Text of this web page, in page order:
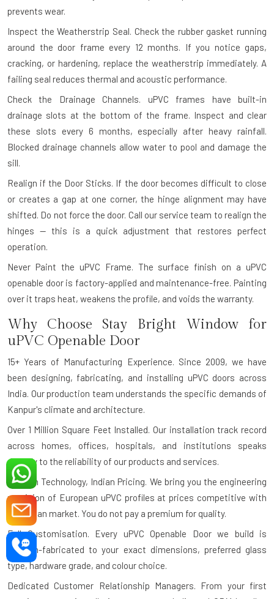
prevents wear.
Inspect the Weatherstrip Seal. Check the rubber gasket running
around the door frame every 12 months. If you notice gaps,
cracking, or hardening, replace the weatherstrip immediately. A
failing seal reduces thermal and acoustic performance.
Check the Drainage Channels.
uPVC frames have built-in
drainage slots at the bottom of the frame. Inspect and clear
these slots every 6 months, especially after heavy rainfall.
Blocked drainage channels allow water to pool and damage the
sill.
Realign if the Door Sticks. If the door becomes difficult to close
or creates a gap at one corner, the hinge alignment may have
shifted. Do not force the door. Call our service team to realign the
hinges — this is a quick adjustment that restores perfect
operation.
Never Paint the uPVC Frame.
The surface finish on a uPVC
openable door is factory-applied and maintenance-free. Painting
over it traps heat, weakens the profile, and voids the warranty.
Why Choose Stay Bright Window for
uPVC Openable Door
15+ Years of Manufacturing Experience.
Since 2009, we have
been designing, fabricating, and installing uPVC doors across
India. Our production team understands the specific demands of
Kanpur's climate and architecture.
Over 1 Million Square Feet Installed. Our installation track record
across homes, offices, hospitals, and institutions speaks
directly to the reliability of our products and services.
German Technology, Indian Pricing. We bring you the engineering
precision of European uPVC profiles at prices competitive with
the Indian market. You do not pay a premium for quality.
Full Customisation.
Every uPVC Openable Door we build is
custom-fabricated to your exact dimensions, preferred glass
type, hardware grade, and colour choice.
Dedicated Customer Relationship Managers.
From your first